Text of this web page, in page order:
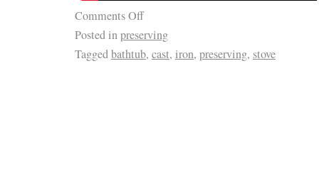
Comments Off
Posted inpreserving
Taggedbathtub, cast, iron, preserving, stove